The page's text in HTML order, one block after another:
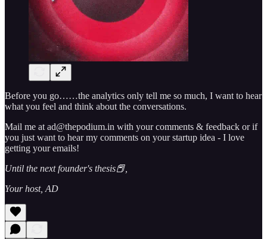
Before you go……the analytics only tell me so much, I want to hear
what you feel and think about the conversations.
Mail me at ad@thepodium.in with your comments & feedback or if
you just want to hear my comments on your startup idea - I love
getting your emails!
Until the next founder's thesis📕,
Your host, AD